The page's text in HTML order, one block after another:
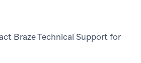
Braze Technical Support for